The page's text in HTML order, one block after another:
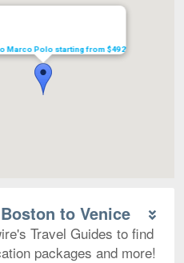
Marco Polo starting from $492
to Venice
Travel Guides to find
packages and more!